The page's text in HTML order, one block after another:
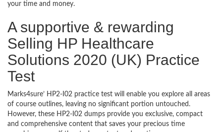
your time and money.
A supportive & rewarding
Selling HP Healthcare
Solutions 2020 (UK) Practice
Test
Marks4sure’ HP2-I02 practice test will enable you explore all areas
of course outlines, leaving no significant portion untouched.
However, these HP2-I02 dumps provide you exclusive, compact
and comprehensive content that saves your precious time